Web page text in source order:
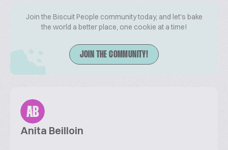
Join the Biscuit People community today, and let's bake
the world a better place, one cookie at a time!
JOIN THE COMMUNITY!
AB
Anita Beilloin